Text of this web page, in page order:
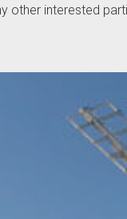
other interested